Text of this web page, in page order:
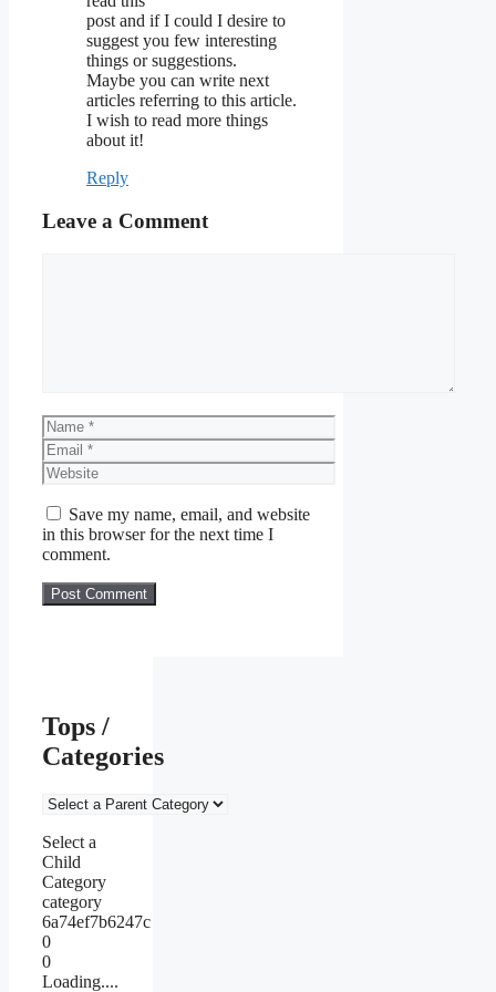
post and if I could I desire to
suggest you few interesting
things or suggestions.
Maybe you can write next
articles referring to this article.
I wish to read more things
about it!
Reply
Leave a Comment
Name
Email
Website
Save my name, email, and website
in this browser for the next time I
comment.
Tops /
Categories
Select a
Child
Category
category
6a74ef7b6247c
0
0
Loading....